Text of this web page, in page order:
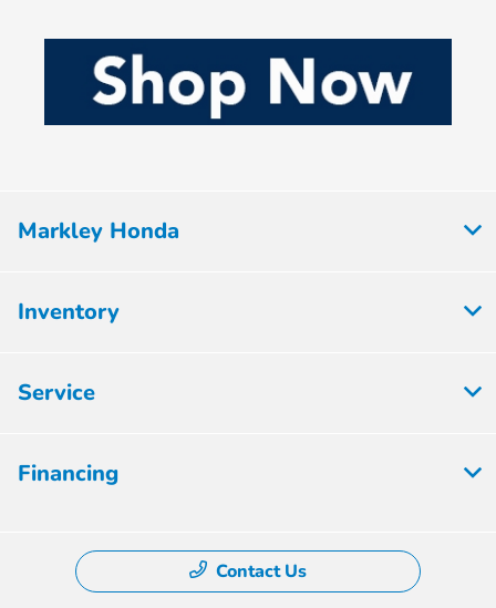
Markley Honda
Inventory
Service
Financing
Contact Us